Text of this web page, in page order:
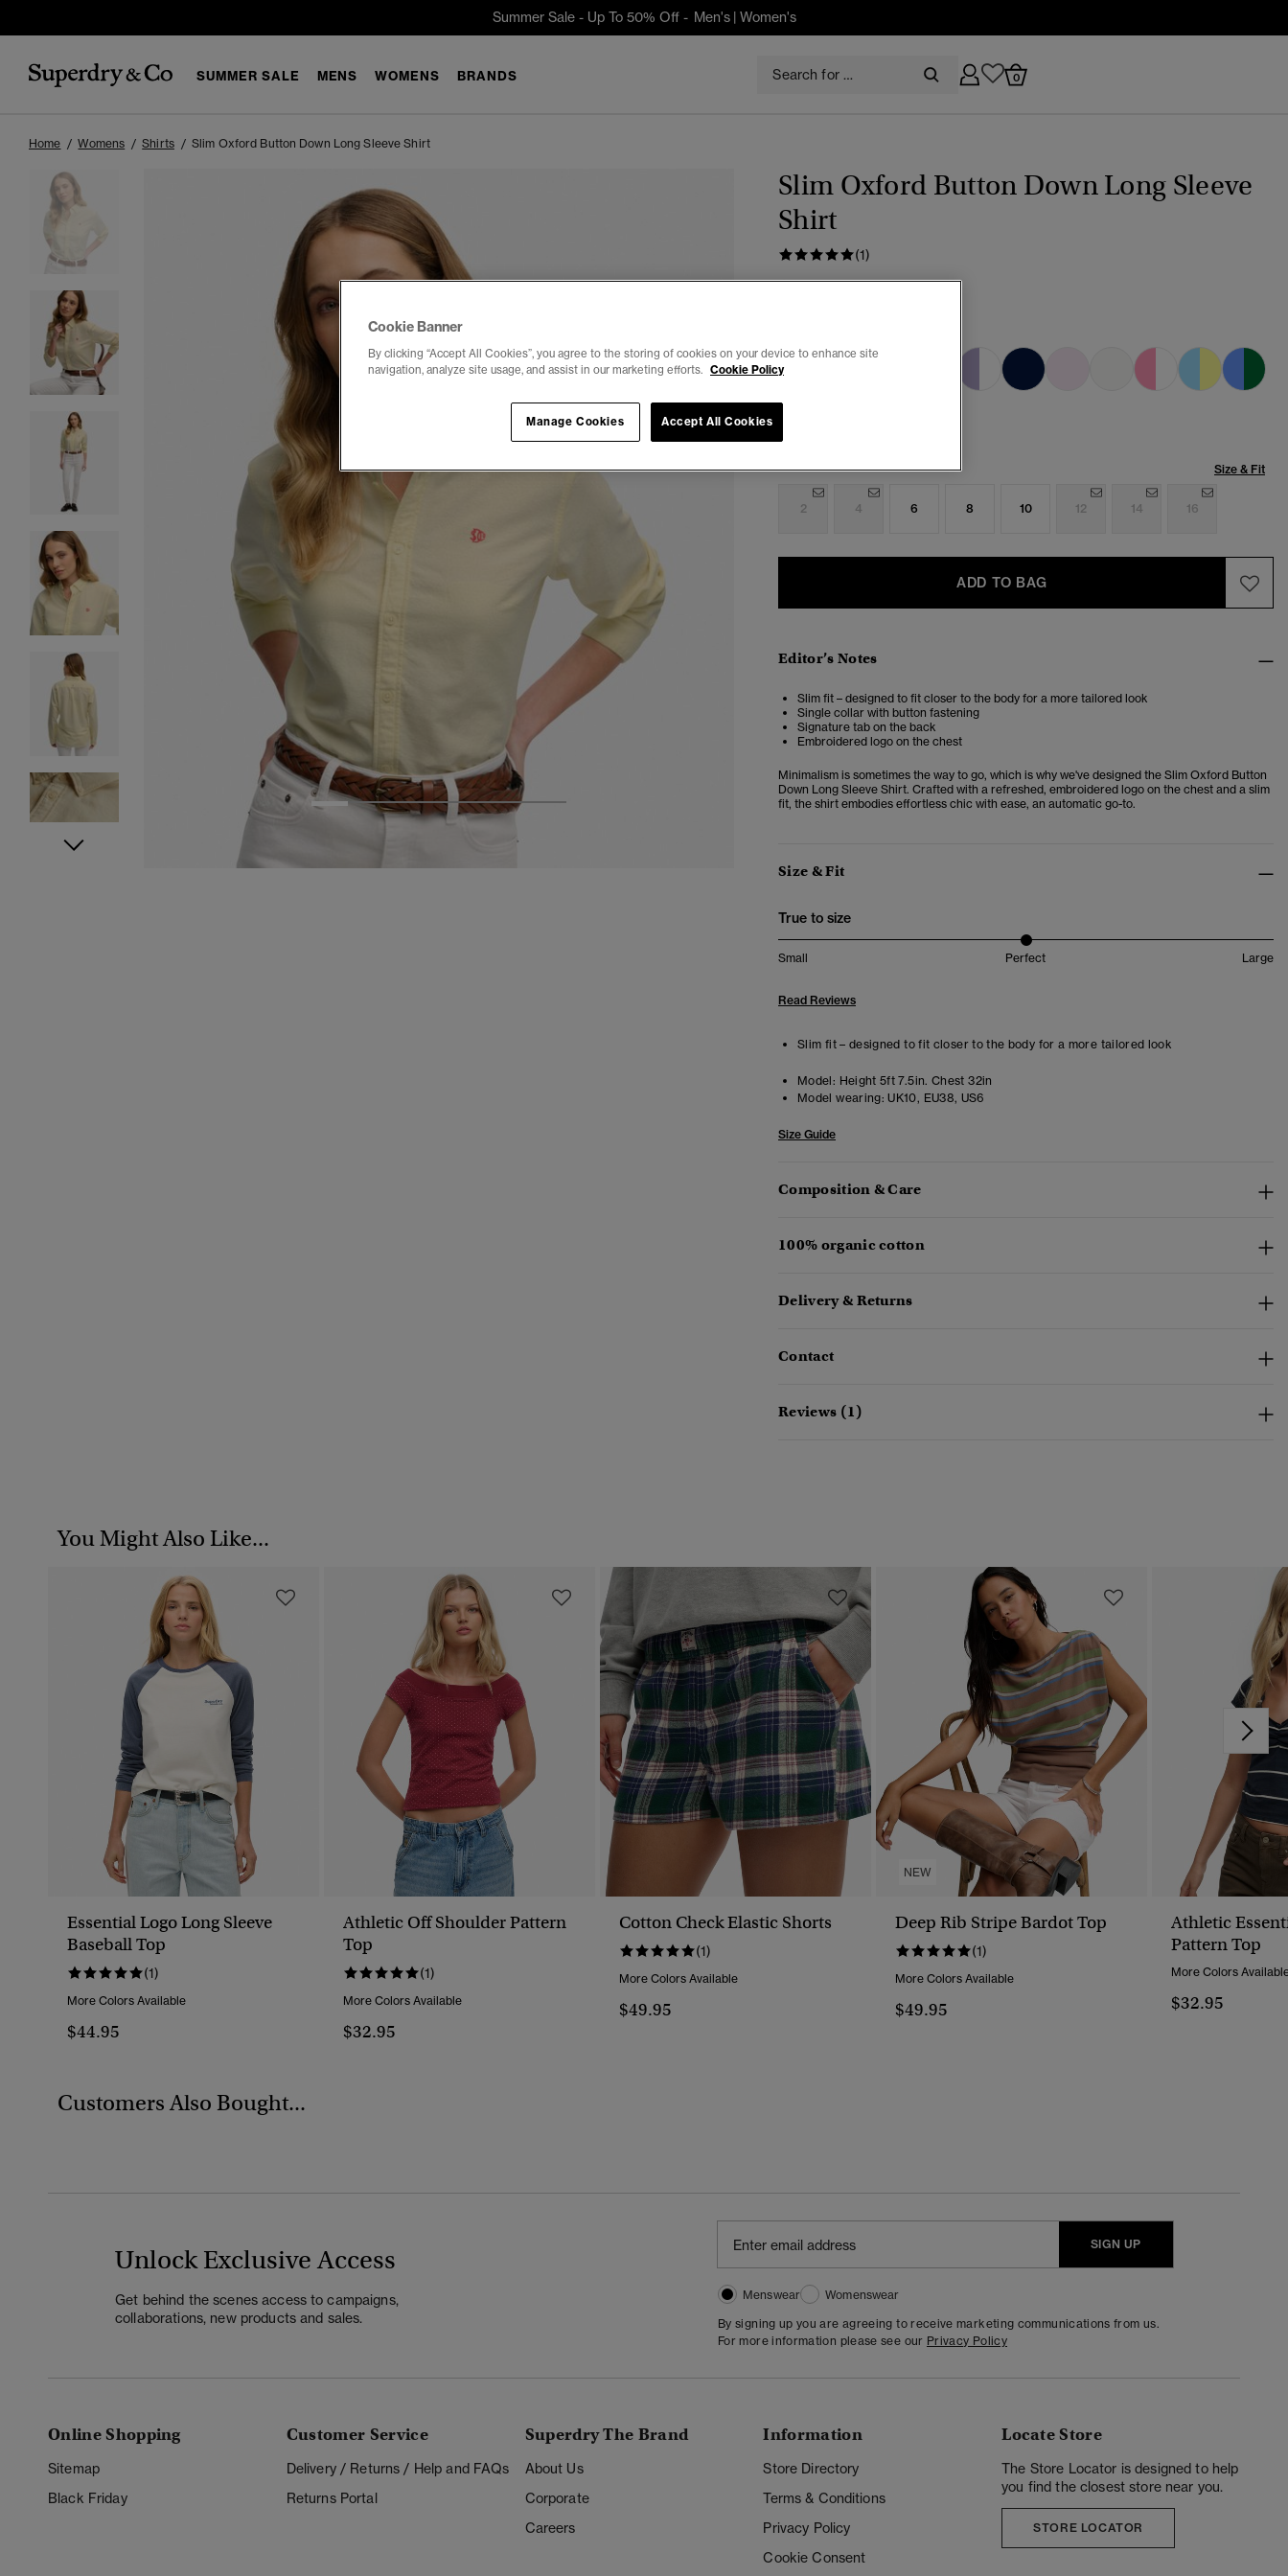
Summer Sale - Up To 50% Off - Men's| Women's
SUMMER SALE MENS WOMENS BRANDS 0
Home Womens Shirts Slim Oxford Button Down Long Sleeve Shirt
2 3 4 5 6
Slim Oxford Button Down Long Sleeve
Shirt
(1)
$74.95
selected
Select Size: Size & Fit
2 4 6 8 10 12 14 16
ADD TO BAG
Editor’s Notes
Slim fit – designed to fit closer to the body for a more tailored look
Single collar with button fastening
Signature tab on the back
Embroidered logo on the chest
Minimalism is sometimes the way to go, which is why we've designed the Slim Oxford Button
Down Long Sleeve Shirt. Crafted with a refreshed, embroidered logo on the chest and a slim
fit, the shirt embodies effortless chic with ease, an automatic go-to.
Size & Fit
True to size
Small Perfect Large
Read Reviews
Slim fit – designed to fit closer to the body for a more tailored look
Model: Height 5ft 7.5in. Chest 32in
Model wearing: UK10, EU38, US6
Size Guide
Composition & Care
100% organic cotton
Delivery & Returns
Contact
Reviews (1)
You Might Also Like...
Essential Logo Long Sleeve
Baseball Top
(1)
More Colors Available
$44.95
Athletic Off Shoulder Pattern
Top
(1)
More Colors Available
$32.95
Cotton Check Elastic Shorts
(1)
More Colors Available
$49.95
NEW
Deep Rib Stripe Bardot Top
(1)
More Colors Available
$49.95
Athletic
Pattern Top
More Colors
$32.95
Customers Also Bought...
Unlock Exclusive Access
Get behind the scenes access to campaigns,
collaborations, new products and sales.
SIGN UP
Menswear
Womenswear
By signing up you are agreeing to receive marketing communications from us.
For more information please see our Privacy Policy
Online Shopping
Sitemap
Black Friday
Customer Service
Delivery / Returns / Help and FAQs
Returns Portal
Superdry The Brand
About Us
Corporate
Careers
Information
Store Directory
Terms & Conditions
Privacy Policy
Cookie Consent
Locate Store
The Store Locator is designed to help
you find the closest store near you.
STORE LOCATOR
Cookie Banner
By clicking “Accept All Cookies”, you agree to the storing of cookies on your device to enhance site
navigation, analyze site usage, and assist in our marketing efforts. Cookie Policy
Accept All Cookies
Manage Cookies